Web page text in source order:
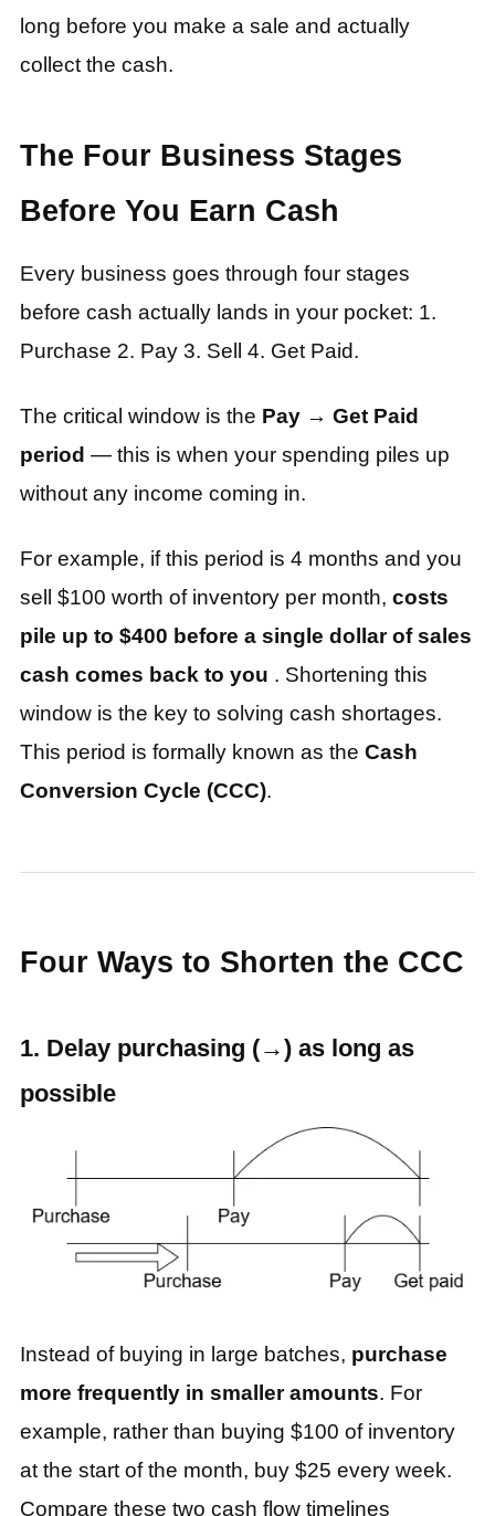
long before you make a sale and actually
collect the cash.
The Four Business Stages
Before You Earn Cash
Every business goes through four stages
before cash actually lands in your pocket: 1.
Purchase 2. Pay 3. Sell 4. Get Paid.
The critical window is the Pay → Get Paid
period — this is when your spending piles up
without any income coming in.
For example, if this period is 4 months and you
sell $100 worth of inventory per month, costs
pile up to $400 before a single dollar of sales
cash comes back to you . Shortening this
window is the key to solving cash shortages.
This period is formally known as the Cash
Conversion Cycle (CCC).
Four Ways to Shorten the CCC
1. Delay purchasing (→) as long as
possible
Instead of buying in large batches, purchase
more frequently in smaller amounts. For
example, rather than buying $100 of inventory
at the start of the month, buy $25 every week.
Compare these two cash flow timelines